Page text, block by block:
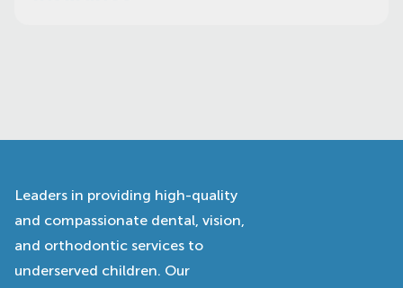
Leaders in providing high-quality
and compassionate dental, vision,
and orthodontic services to
underserved children. Our